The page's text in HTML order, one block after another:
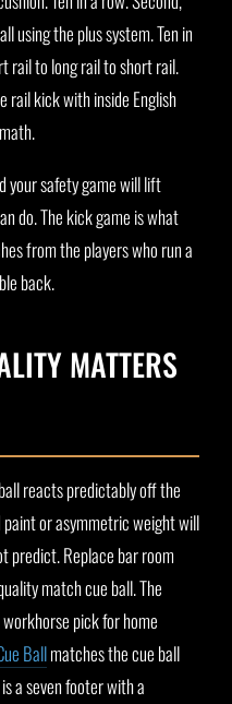
using the plus system. Ten in
rail to long rail to short rail.
rail kick with inside English
your safety game will lift
do. The kick game is what
from the players who run a
back.
MATTERS
reacts predictably off the
or asymmetric weight will
predict. Replace bar room
match cue ball. The
pick for home
Ballmatches the cue ball
a seven footer with a